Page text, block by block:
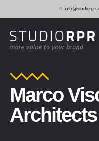
Marco
Architects